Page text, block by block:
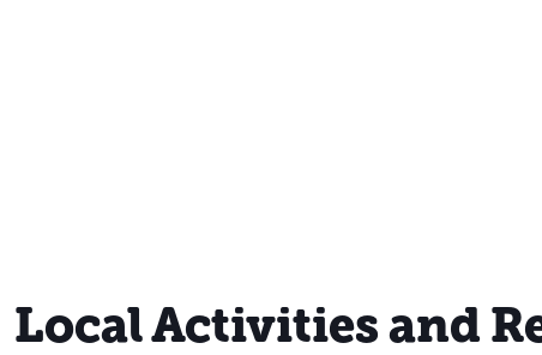
Local Activities and